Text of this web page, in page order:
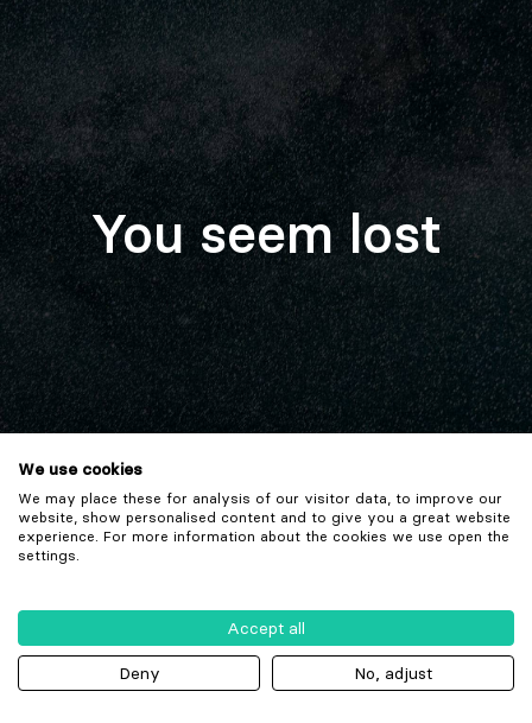
You seem lost
We use cookies
We may place these for analysis of our visitor data, to improve our
website, show personalised content and to give you a great website
experience. For more information about the cookies we use open the
settings.
Accept all
Deny No, adjust